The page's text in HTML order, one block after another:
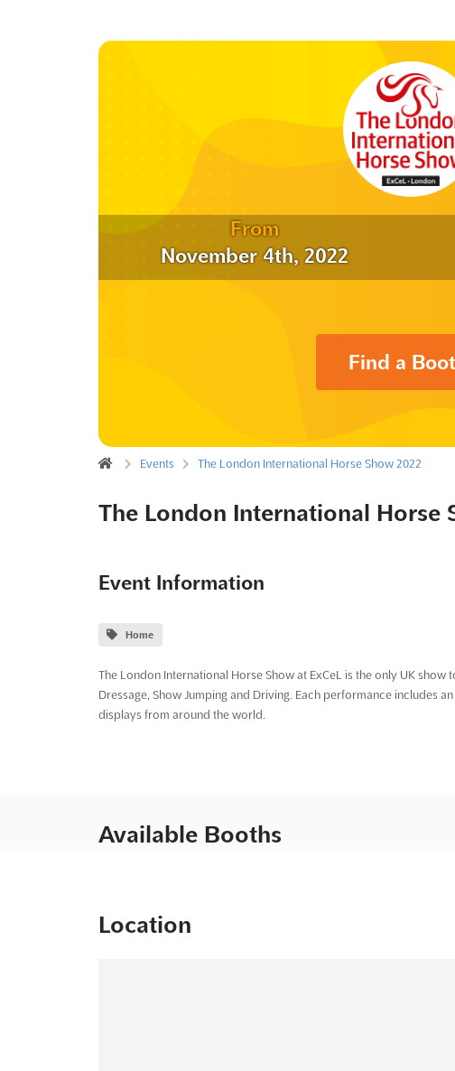
From
November 4th, 2022
Find a
Events The London International Horse Show 2022
The London International Horse
Event Information
Home
The London International Horse Show at ExCeL is the only UK show
Dressage, Show Jumping and Driving. Each performance includes
displays from around the world.
Available Booths
Location